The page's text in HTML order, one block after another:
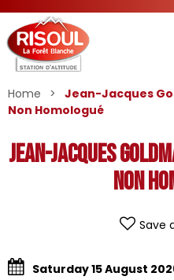
Home >
Jean-Jacques
Non Homologué
Jean-Jacques
Non
Save
Saturday 15 August